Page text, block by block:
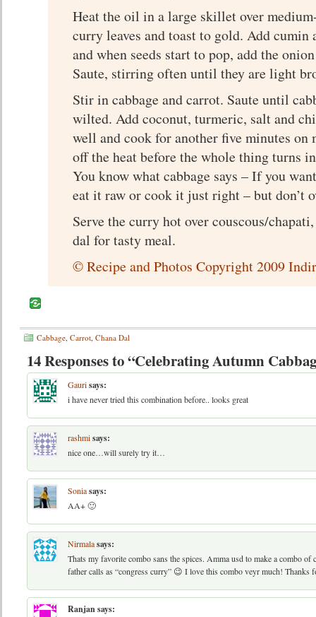
Heat the oil in a large skillet over
curry leaves and toast to gold. Add cumin
and when seeds start to pop, add the
Saute, stirring often until they are light
Stir in cabbage and carrot. Saute until
wilted. Add coconut, turmeric, salt and
well and cook for another five minutes on
off the heat before the whole thing turns
You know what cabbage says – If you
eat it raw or cook it just right – but don’t
Serve the curry hot over couscous/
dal for tasty meal.
© Recipe and Photos Copyright 2009
Cabbage, Carrot, Chana Dal
14 Responses to “Celebrating Autumn
Gaurisays:
i have never tried this combination before.. looks great
rashmisays:
nice one…will surely try it…
Soniasays:
AA+ 🙂
Nirmalasays:
Thats my favorite combo sans the spices. Amma usd to make a combo of
father calls as “congress curry” 😉 I love this combo veyr much!
Ranjansays: